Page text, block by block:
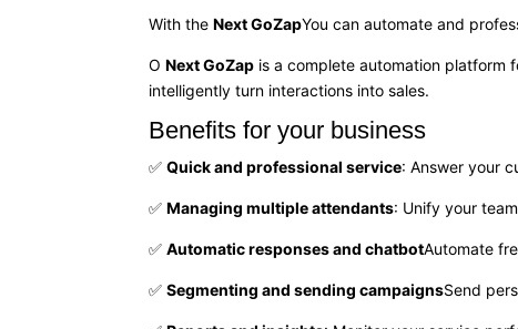
With theNext GoZapYou can automate and
ONext GoZap is a complete automation platform
intelligently turn interactions into sales.
Benefits for your business
✅Quick and professional service: Answer your
✅Managing multiple attendants: Unify your
✅Automatic responses and chatbotAutomate
✅Segmenting and sending campaignsSend